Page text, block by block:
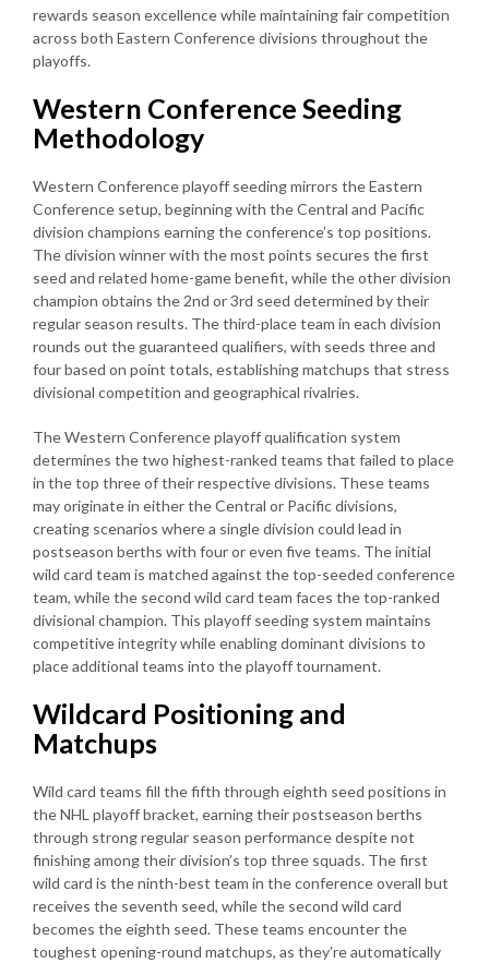
rewards season excellence while maintaining fair competition
across both Eastern Conference divisions throughout the
playoffs.
Western Conference Seeding
Methodology
Western Conference playoff seeding mirrors the Eastern
Conference setup, beginning with the Central and Pacific
division champions earning the conference’s top positions.
The division winner with the most points secures the first
seed and related home-game benefit, while the other division
champion obtains the 2nd or 3rd seed determined by their
regular season results. The third-place team in each division
rounds out the guaranteed qualifiers, with seeds three and
four based on point totals, establishing matchups that stress
divisional competition and geographical rivalries.
The Western Conference playoff qualification system
determines the two highest-ranked teams that failed to place
in the top three of their respective divisions. These teams
may originate in either the Central or Pacific divisions,
creating scenarios where a single division could lead in
postseason berths with four or even five teams. The initial
wild card team is matched against the top-seeded conference
team, while the second wild card team faces the top-ranked
divisional champion. This playoff seeding system maintains
competitive integrity while enabling dominant divisions to
place additional teams into the playoff tournament.
Wildcard Positioning and
Matchups
Wild card teams fill the fifth through eighth seed positions in
the NHL playoff bracket, earning their postseason berths
through strong regular season performance despite not
finishing among their division’s top three squads. The first
wild card is the ninth-best team in the conference overall but
receives the seventh seed, while the second wild card
becomes the eighth seed. These teams encounter the
toughest opening-round matchups, as they’re automatically